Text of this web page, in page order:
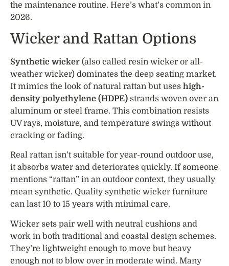
the maintenance routine. Here’s what’s common in
2026.
Wicker and Rattan Options
Synthetic wicker (also called resin wicker or all-
weather wicker) dominates the deep seating market.
It mimics the look of natural rattan but uses high-
density polyethylene (HDPE) strands woven over an
aluminum or steel frame. This combination resists
UV rays, moisture, and temperature swings without
cracking or fading.
Real rattan isn’t suitable for year-round outdoor use,
it absorbs water and deteriorates quickly. If someone
mentions “rattan” in an outdoor context, they usually
mean synthetic. Quality synthetic wicker furniture
can last 10 to 15 years with minimal care.
Wicker sets pair well with neutral cushions and
work in both traditional and coastal design schemes.
They’re lightweight enough to move but heavy
enough not to blow over in moderate wind. Many